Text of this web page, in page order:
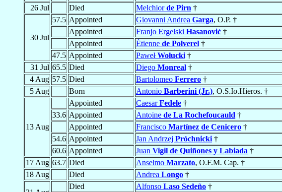
26 Jul
Died Melchiorde Pirn †
30 Jul
57.5 Appointed Giovanni Andrea Garga, O.P. †
Appointed
Franjo Ergelski Hasanović †
Appointed
Étienne de Polverel †
47.5 Appointed PawełWołucki †
31 Jul 65.5 Died Diego Monreal †
4 Aug 57.5 Died Bartolomeo Ferrero †
5 Aug
Born Antonio Barberini (Jr.), O.S.Io.Hieros. †
13 Aug
Appointed CaesarFedele †
33.6 Appointed Antoine de La Rochefoucauld †
Appointed
Francisco Martínez de Cenicero †
54.6 Appointed Jan Andrzej Próchnicki †
60.6 Appointed Juan Vigil de Quiñones y Labiada †
17 Aug 63.7 Died Anselmo Marzato, O.F.M. Cap. †
18 Aug
Died Andrea Longo †
Died Alfonso Laso Sedeño †